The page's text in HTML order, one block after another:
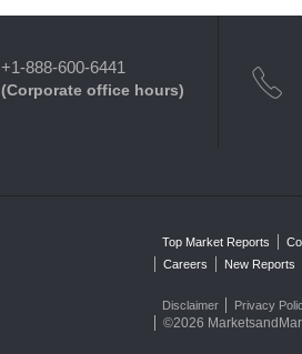
+1-888-600-6441
(Corporate office hours)
Top Market Reports
Careers
New Reports
Disclaimer Privacy
©2026